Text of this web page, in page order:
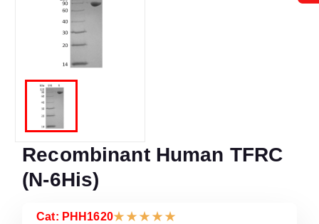
Recombinant Human TFRC
(N-6His)
Cat: PHH1620★ ★ ★ ★ ★